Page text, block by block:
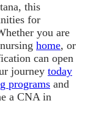
this
for
you are
home, or
can open
journey today
programs and
a CNA in